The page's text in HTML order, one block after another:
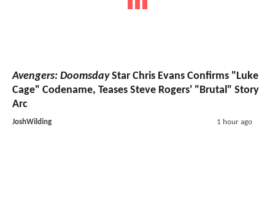
Avengers: DoomsdayStar Chris Evans Confirms "Luke
Cage" Codename, Teases Steve Rogers' "Brutal" Story
Arc
JoshWilding 1 hour ago